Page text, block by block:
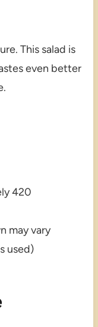
This salad is
even better
420
may vary
used)